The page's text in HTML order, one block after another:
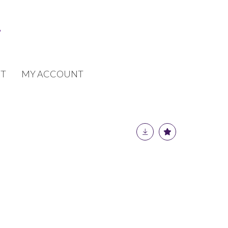
MY ACCOUNT